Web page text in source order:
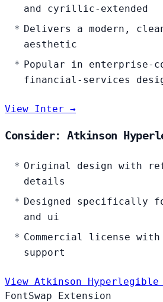
and cyrillic-extended
Delivers a modern,
aesthetic
Popular in enterprise-
financial-services
View Inter →
Consider: Atkinson
Original design with
details
Designed specifically
and ui
Commercial license
support
View Atkinson Hyperlegible
FontSwap Extension